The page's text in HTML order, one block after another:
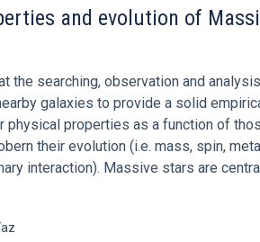
and evolution of
the searching, observation and
galaxies to provide a solid
physical properties as a function of
their evolution (i.e. mass, spin,
interaction). Massive stars are